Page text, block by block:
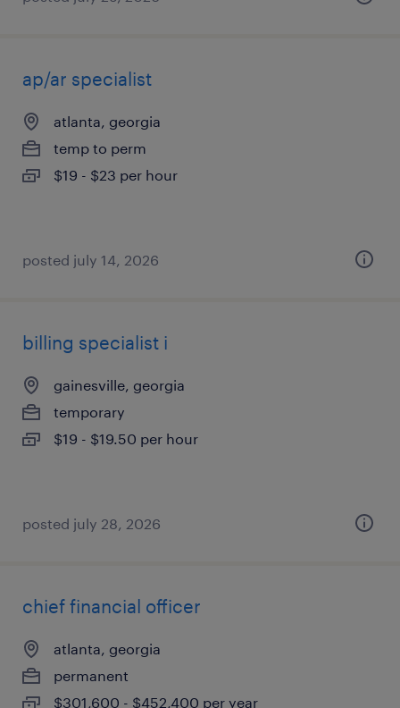
ap/ar specialist
atlanta, georgia
temp to perm
$19 - $23 per hour
posted july 14, 2026
billing specialist i
gainesville, georgia
temporary
$19 - $19.50 per hour
posted july 28, 2026
chief financial officer
atlanta, georgia
permanent
$301,600 - $452,400 per year